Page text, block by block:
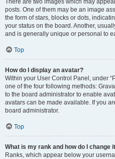
There are two images which may
posts. One of them may be an image
the form of stars, blocks or dots,
your status on the board. Another,
and is generally unique or personal to
Top
How do I display an avatar?
Within your User Control Panel, under
one of the four following methods:
to the board administrator to enable
avatars can be made available. If you
board administrator.
Top
What is my rank and how do I change
Ranks, which appear below your